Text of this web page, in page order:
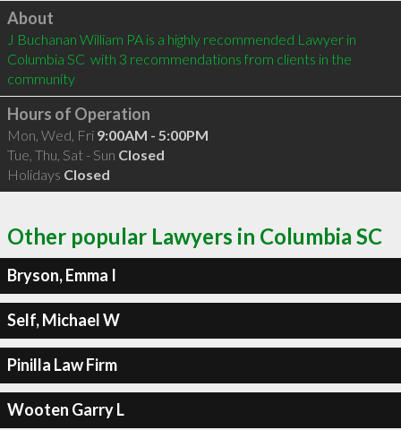
Click to load
About
J Buchanan William PA is a highly recommended Lawyer in
Columbia SC  with 3 recommendations from clients in the
community
Hours of Operation
Mon, Wed, Fri 9:00AM - 5:00PM
Tue, Thu, Sat - Sun Closed
Holidays Closed
Other popular Lawyers in Columbia SC
Bryson, Emma I
Self, Michael W
Pinilla Law Firm
Wooten Garry L